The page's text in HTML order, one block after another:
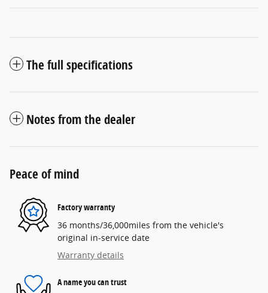
The full specifications
Notes from the dealer
Peace of mind
Factory warranty
36 months/36,000miles from the vehicle's
original in-service date
Warranty details
A name you can trust